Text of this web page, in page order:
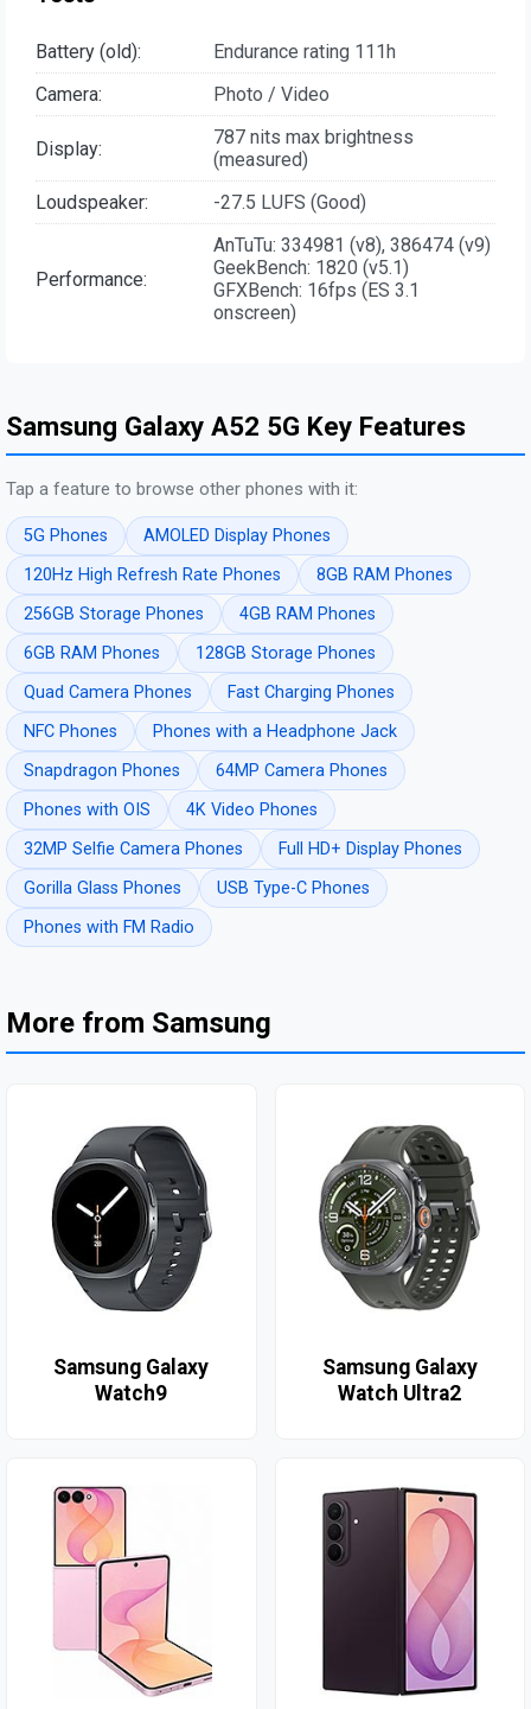
Battery (old):
Endurance rating 111h
Camera:
Photo / Video
Display:
787 nits max brightness
(measured)
Loudspeaker:
-27.5 LUFS (Good)
Performance:
AnTuTu: 334981 (v8), 386474 (v9)
GeekBench: 1820 (v5.1)
GFXBench: 16fps (ES 3.1
onscreen)
Samsung Galaxy A52 5G Key Features
Tap a feature to browse other phones with it:
5G Phones
AMOLED Display Phones
120Hz High Refresh Rate Phones
8GB RAM Phones
256GB Storage Phones
4GB RAM Phones
6GB RAM Phones
128GB Storage Phones
Quad Camera Phones
Fast Charging Phones
NFC Phones
Phones with a Headphone Jack
Snapdragon Phones
64MP Camera Phones
Phones with OIS
4K Video Phones
32MP Selfie Camera Phones
Full HD+ Display Phones
Gorilla Glass Phones
USB Type-C Phones
Phones with FM Radio
More from Samsung
Samsung Galaxy
Watch9
Samsung Galaxy
Watch Ultra2